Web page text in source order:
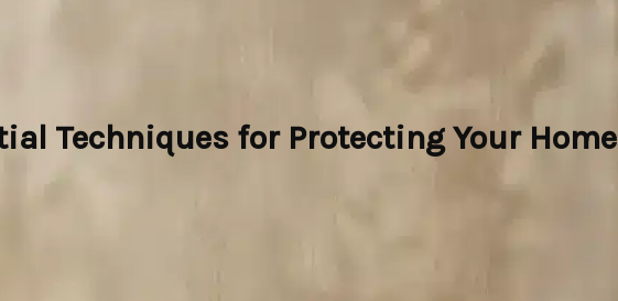
Techniques for Protecting Your Home